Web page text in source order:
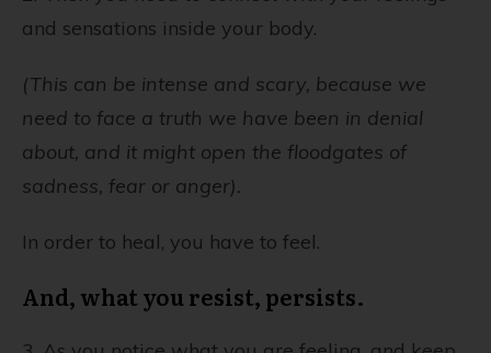
and sensations inside your body.
(This can be intense and scary, because we
need to face a truth we have been in denial
about, and it might open the floodgates of
sadness, fear or anger).
In order to heal, you have to feel.
And, what you resist, persists.